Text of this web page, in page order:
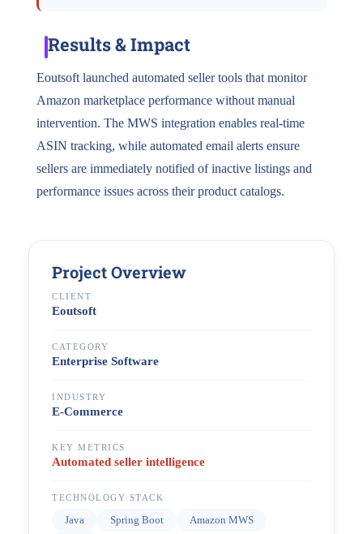
Results & Impact
Eoutsoft launched automated seller tools that monitor
Amazon marketplace performance without manual
intervention. The MWS integration enables real-time
ASIN tracking, while automated email alerts ensure
sellers are immediately notified of inactive listings and
performance issues across their product catalogs.
Project Overview
CLIENT
Eoutsoft
CATEGORY
Enterprise Software
INDUSTRY
E-Commerce
KEY METRICS
Automated seller intelligence
TECHNOLOGY STACK
Java Spring Boot Amazon MWS